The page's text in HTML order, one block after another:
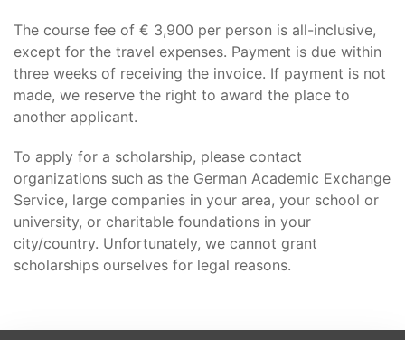
The course fee of € 3,900 per person is all-inclusive,
except for the travel expenses. Payment is due within
three weeks of receiving the invoice. If payment is not
made, we reserve the right to award the place to
another applicant.
To apply for a scholarship, please contact
organizations such as the German Academic Exchange
Service, large companies in your area, your school or
university, or charitable foundations in your
city/country. Unfortunately, we cannot grant
scholarships ourselves for legal reasons.